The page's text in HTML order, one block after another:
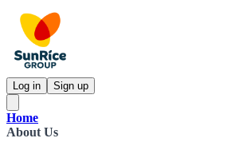
Log in Sign up
Home
About Us